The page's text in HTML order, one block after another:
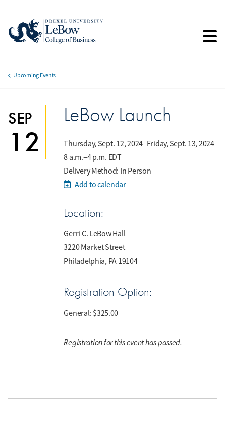
main
Upcoming Events
SEP
12
LeBow Launch
Thursday, Sept. 12, 2024–Friday, Sept. 13, 2024
8 a.m.–4 p.m. EDT
Delivery Method: In Person
Add to calendar
Location:
Gerri C. LeBow Hall
3220 Market Street
Philadelphia, PA 19104
Registration Option:
General: $325.00
Registration for this event has passed.